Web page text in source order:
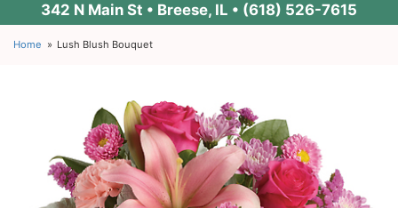
342 N Main St • Breese, IL • (618) 526-7615
Home Lush Blush Bouquet